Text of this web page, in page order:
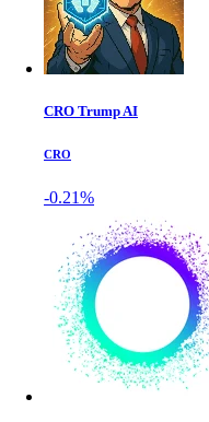
CRO Trump AI
CRO
-0.21%